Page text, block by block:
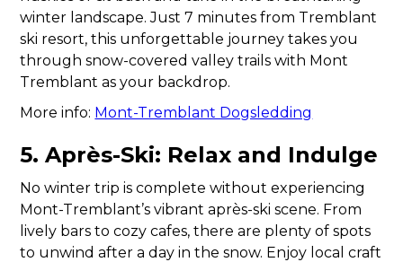
winter landscape. Just 7 minutes from Tremblant
ski resort, this unforgettable journey takes you
through snow-covered valley trails with Mont
Tremblant as your backdrop.
More info: Mont-Tremblant Dogsledding
5. Après-Ski: Relax and Indulge
No winter trip is complete without experiencing
Mont-Tremblant’s vibrant après-ski scene. From
lively bars to cozy cafes, there are plenty of spots
to unwind after a day in the snow. Enjoy local craft